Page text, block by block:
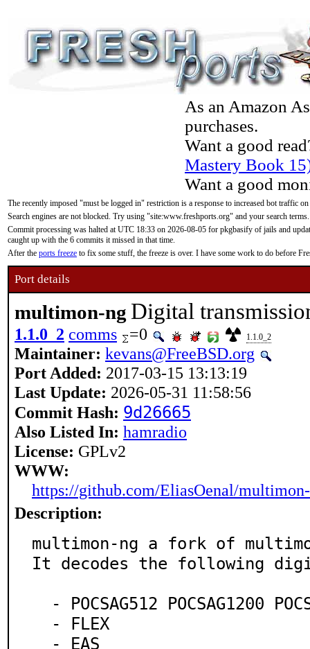
As an Amazon
purchases.
Want a good
Mastery Book
Want a good
The recently imposed "must be logged in" restriction is a response to increased bot traffic
Search engines are not blocked. Try using "site:www.freshports.org" and your search terms.
Commit processing was halted at UTC 18:33 on 2026-08-05 for pkgbasify of jails and
caught up with the 6 commits it missed in that time.
After the ports freeze to fix some stuff, the freeze is over. I have some work to do before
Port details
multimon-ng Digital
1.1.0_2 comms =0 1.1.0_2
Maintainer: kevans@FreeBSD.org
Port Added: 2017-03-15 13:13:19
Last Update: 2026-05-31 11:58:56
Commit Hash: 9d26665
Also Listed In: hamradio
License: GPLv2
WWW:
https://github.com/EliasOenal/
Description:
multimon-ng a fork of
It decodes the following